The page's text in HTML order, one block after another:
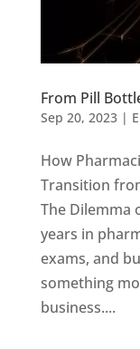
From Pill
Sep 20, 2023|
How
Transition
The Dilemma
years in
exams, and
something
business....